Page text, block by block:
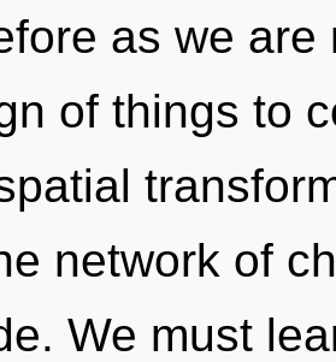
as we
of things to
network of
We must